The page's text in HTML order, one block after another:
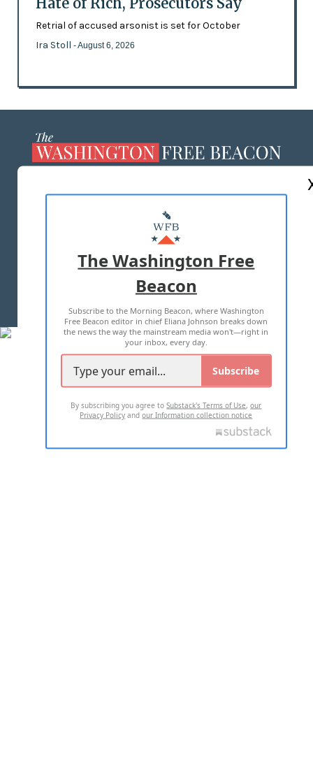
Retrial of accused arsonist is set for October
Ira Stoll - August 6, 2026
MASTHEAD
ADVERTISE WITH US
TERMS OF USE PRIVACY POLICY
2026 ALL RIGHTS RESERVED
The Washington Free
Beacon
Subscribe to the Morning Beacon, where Washington
Free Beacon editor in chief Eliana Johnson breaks down
the news the way the mainstream media won't—right in
your inbox, every day.
Subscribe
By subscribing you agree toSubstack's Terms of Use,our
Privacy Policy andour Information collection notice